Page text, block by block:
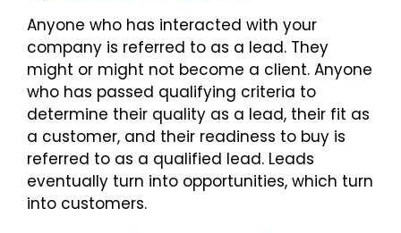
Anyone who has interacted with your
company is referred to as a lead. They
might or might not become a client. Anyone
who has passed qualifying criteria to
determine their quality as a lead, their fit as
a customer, and their readiness to buy is
referred to as a qualified lead. Leads
eventually turn into opportunities, which turn
into customers.